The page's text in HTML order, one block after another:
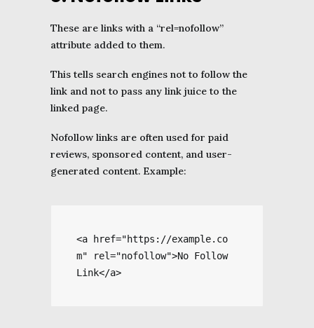
These are links with a “rel=nofollow”
attribute added to them.
This tells search engines not to follow the
link and not to pass any link juice to the
linked page.
Nofollow links are often used for paid
reviews, sponsored content, and user-
generated content. Example:
<a href="https://example.co
m" rel="nofollow">No Follow
Link</a>